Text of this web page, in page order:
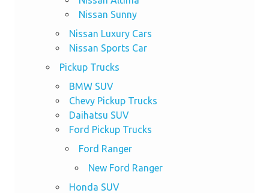
Nissan Sunny
Nissan Luxury Cars
Nissan Sports Car
Pickup Trucks
BMW SUV
Chevy Pickup Trucks
Daihatsu SUV
Ford Pickup Trucks
Ford Ranger
New Ford Ranger
Honda SUV